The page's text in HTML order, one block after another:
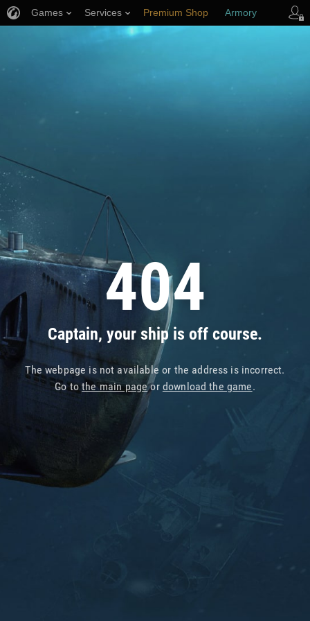
404
Captain, your ship is off course.
The webpage is not available or the address is incorrect.
Go tothe main pageor download the game.
Games Services Premium Shop Armory
Player Support